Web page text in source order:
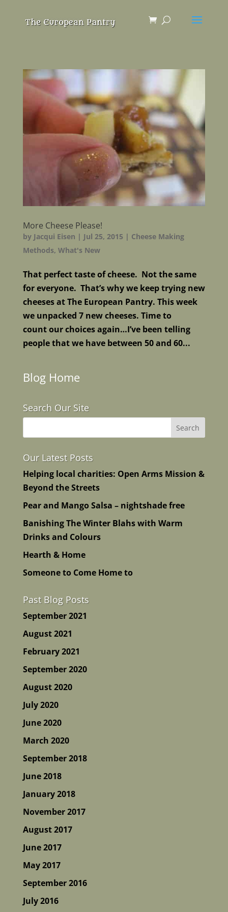
More Cheese Please!
by Jacqui Eisen | Jul 25, 2015 | Cheese Making
Methods, What's New
That perfect taste of cheese. Not the same
for everyone. That’s why we keep trying new
cheeses at The European Pantry. This week
we unpacked 7 new cheeses. Time to
count our choices again…I’ve been telling
people that we have between 50 and 60...
Blog Home
Search Our Site
Our Latest Posts
Helping local charities: Open Arms Mission &
Beyond the Streets
Pear and Mango Salsa – nightshade free
Banishing The Winter Blahs with Warm
Drinks and Colours
Hearth & Home
Someone to Come Home to
Past Blog Posts
September 2021
August 2021
February 2021
September 2020
August 2020
July 2020
June 2020
March 2020
September 2018
June 2018
January 2018
November 2017
August 2017
June 2017
May 2017
September 2016
July 2016